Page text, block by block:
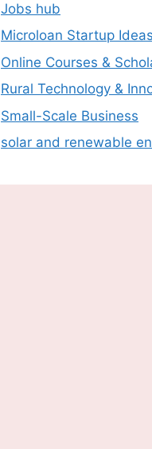
Jobs hub
Microloan Startup Ideas
Online Courses &
Rural Technology &
Small-Scale Business
solar and renewable